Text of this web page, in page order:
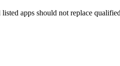
apps should not replace